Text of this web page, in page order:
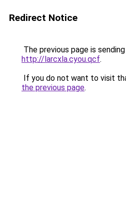
Redirect Notice
The previous page is
http://larcxla.cyou.qcf.
If you do not want to visit
the previous page.